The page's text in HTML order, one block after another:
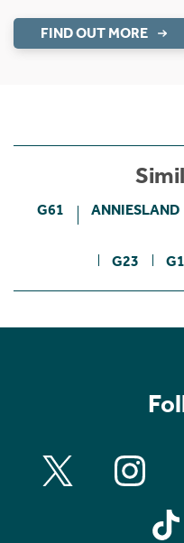
FIND OUT MORE
G61 ANNIESLAND
G23